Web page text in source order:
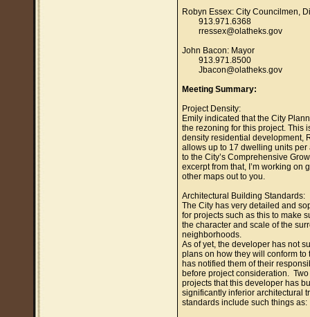
Robyn Essex: City Councilmen,
913.971.6368
rressex@olatheks.gov
John Bacon: Mayor
913.971.8500
Jbacon@olatheks.gov
Meeting Summary:
Project Density:
Emily indicated that the City
the rezoning for this project. This
density residential development,
allows up to 17 dwelling units
to the City’s Comprehensive
excerpt from that, I’m working on
other maps out to you.
Architectural Building Standards:
The City has very detailed and
for projects such as this to make
the character and scale of the
neighborhoods.
As of yet, the developer has not
plans on how they will conform to
has notified them of their
before project consideration.
projects that this developer has
significantly inferior architectural
standards include such things as: